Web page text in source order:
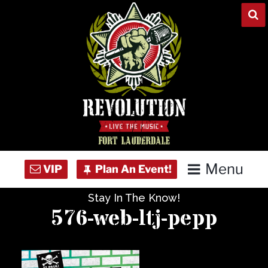
Menu
Stay In The Know!
576-web-ltj-pepp